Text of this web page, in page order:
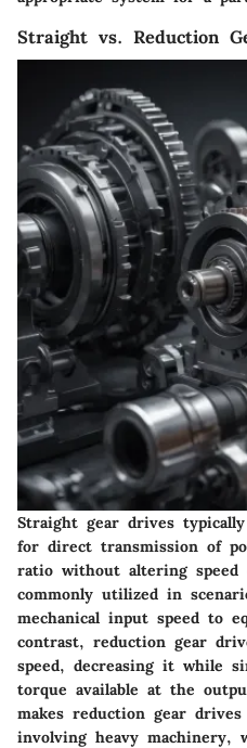
Straight vs. Reduction
Straight gear drives
for direct transmission of
ratio without altering
commonly utilized in
mechanical input speed to
contrast, reduction gear
speed, decreasing it while
torque available at the
makes reduction gear
involving heavy machinery,